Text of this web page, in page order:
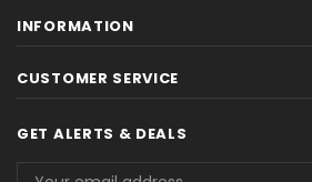
INFORMATION
CUSTOMER SERVICE
GET ALERTS & DEALS